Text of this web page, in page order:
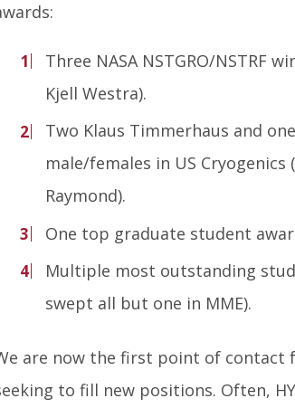
Three NASA NSTGRO/NSTRF
Kjell Westra).
Two Klaus Timmerhaus and
male/females in US Cryogenics
Raymond).
One top graduate student
Multiple most outstanding
swept all but one in MME).
are now the first point of contact
to fill new positions. Often,